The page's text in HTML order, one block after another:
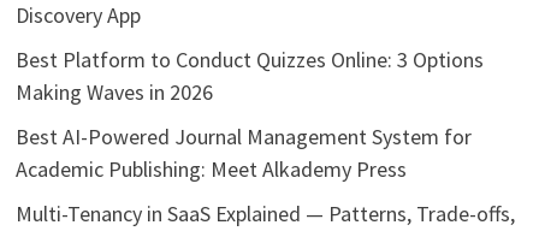
Discovery App
Best Platform to Conduct Quizzes Online: 3 Options
Making Waves in 2026
Best AI-Powered Journal Management System for
Academic Publishing: Meet Alkademy Press
Multi-Tenancy in SaaS Explained — Patterns, Trade-offs,